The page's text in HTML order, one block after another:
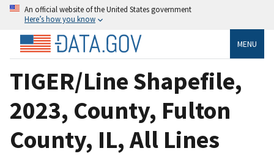
An official website of the United States government
Here’s how you know
MENU
TIGER/Line Shapefile,
2023, County, Fulton
County, IL, All Lines